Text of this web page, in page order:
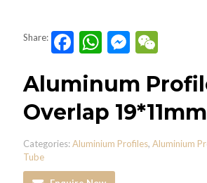
Share: Facebook
WhatsApp
Aluminum
Overlap 19*11mm
Categories:Aluminium Profiles, Aluminium
Tube